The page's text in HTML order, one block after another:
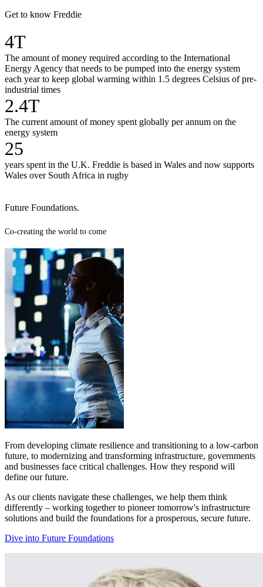
Get to know Freddie
4T
The amount of money required according to the International
Energy Agency that needs to be pumped into the energy system
each year to keep global warming within 1.5 degrees Celsius of pre-
industrial times
2.4T
The current amount of money spent globally per annum on the
energy system
25
years spent in the U.K. Freddie is based in Wales and now supports
Wales over South Africa in rugby
Future Foundations.
Co-creating the world to come
From developing climate resilience and transitioning to a low-carbon
future, to modernizing and transforming infrastructure, governments
and businesses face critical challenges. How they respond will
define our future.
As our clients navigate these challenges, we help them think
differently – working together to pioneer tomorrow's infrastructure
solutions and build the foundations for a prosperous, secure future.
Dive into Future Foundations